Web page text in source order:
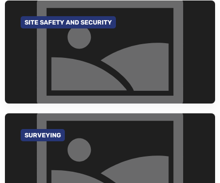
GO TO CATEGORY
SITE SAFETY AND SECURITY
GO TO CATEGORY
SURVEYING